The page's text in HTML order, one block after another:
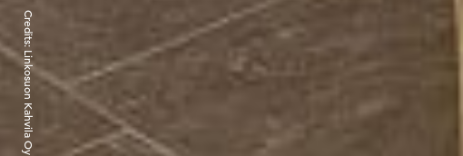
Credits:
Linkosuon Kahvila Oy